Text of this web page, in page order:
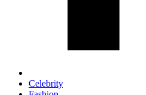
Celebrity